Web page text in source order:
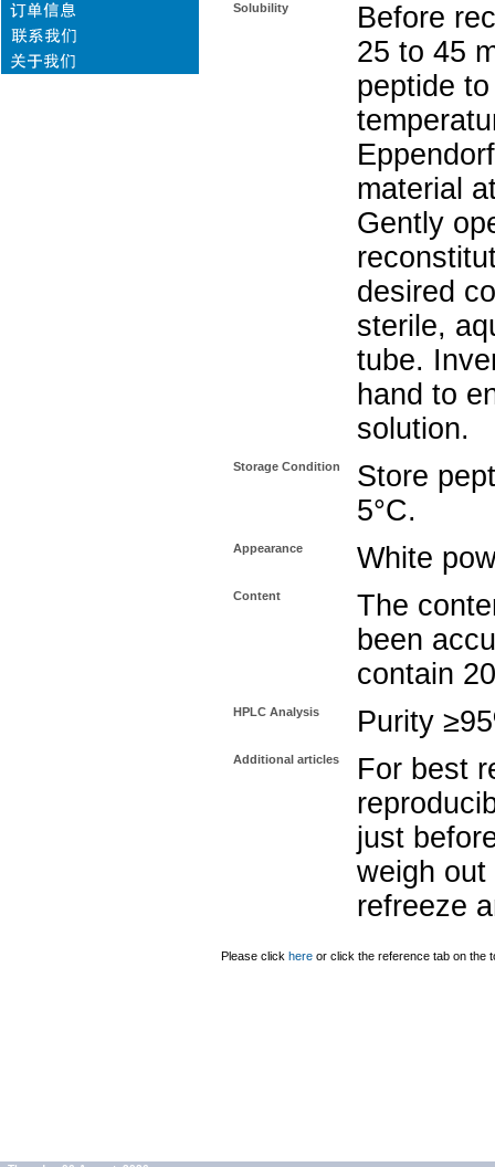
Solubility
Before
25 to 45
peptide
material
Gently
desired
sterile,
tube.
hand to
solution.
Storage Condition
Store
5°C.
Appearance White
Content
The
been
contain
HPLC Analysis Purity
Additional articles
For best
just
weigh
refreeze
Please click here or click the reference tab on the